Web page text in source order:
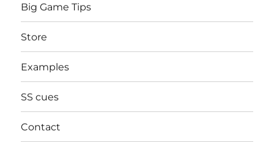
Big Game Tips
Store
Examples
SS cues
Contact